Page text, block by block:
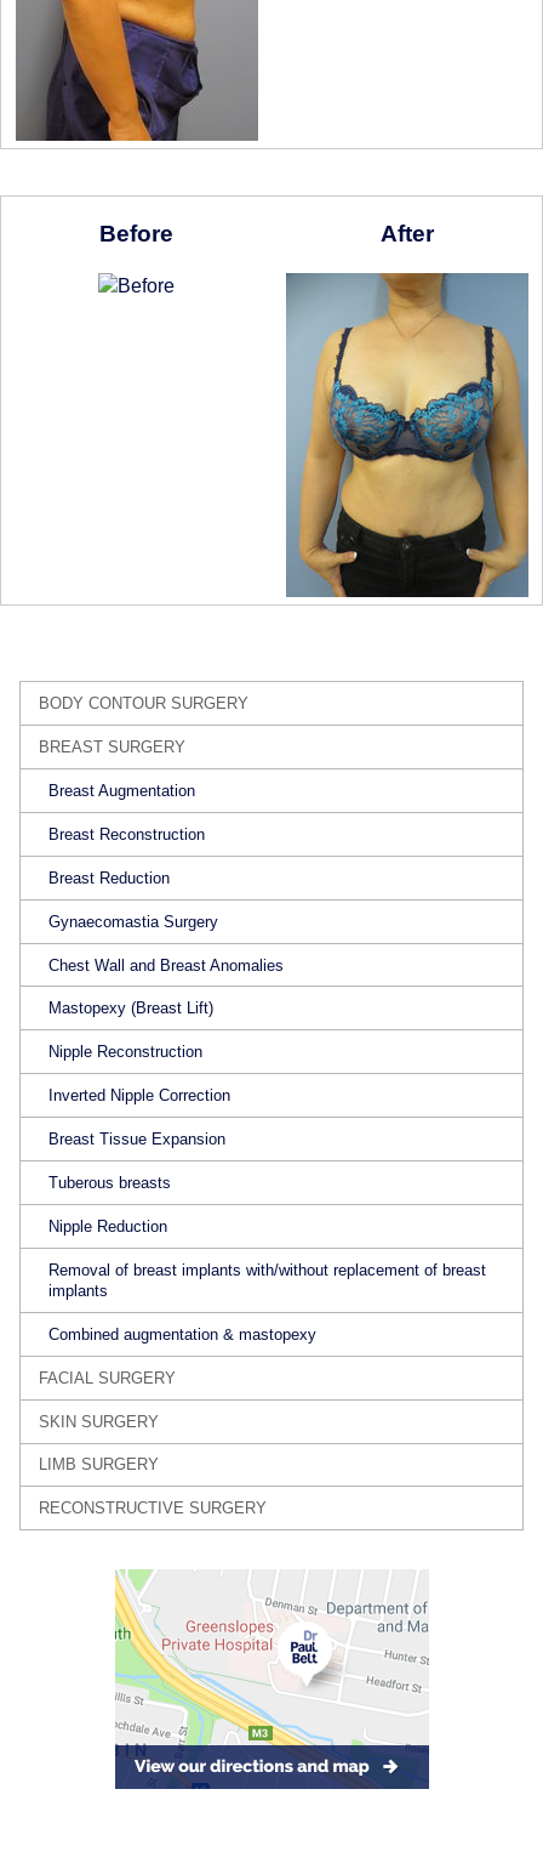
Before After
BODY CONTOUR SURGERY
BREAST SURGERY
Breast Augmentation
Breast Reconstruction
Breast Reduction
Gynaecomastia Surgery
Chest Wall and Breast Anomalies
Mastopexy (Breast Lift)
Nipple Reconstruction
Inverted Nipple Correction
Breast Tissue Expansion
Tuberous breasts
Nipple Reduction
Removal of breast implants with/without replacement of breast
implants
Combined augmentation & mastopexy
FACIAL SURGERY
SKIN SURGERY
LIMB SURGERY
RECONSTRUCTIVE SURGERY